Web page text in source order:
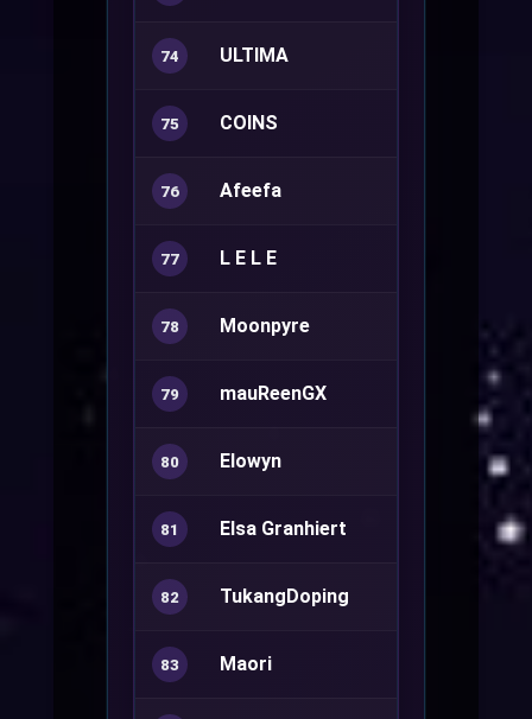
74 ULTIMA
75 COINS
76 Afeefa
77 L E L E
78 Moonpyre
79 mauReenGX
80 Elowyn Summoner
81 Elsa Granhiert
82 TukangDoping
83 Maori